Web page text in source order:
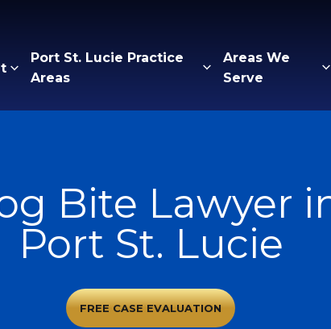
Port St. Lucie Practice
Areas
Areas We
Serve
Bite Lawyer
Port St. Lucie
FREE CASE EVALUATION